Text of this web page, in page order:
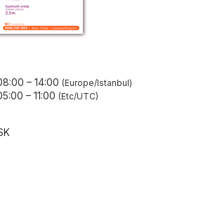
– 14:00 Europe/Istanbul
– 11:00 Etc/UTC